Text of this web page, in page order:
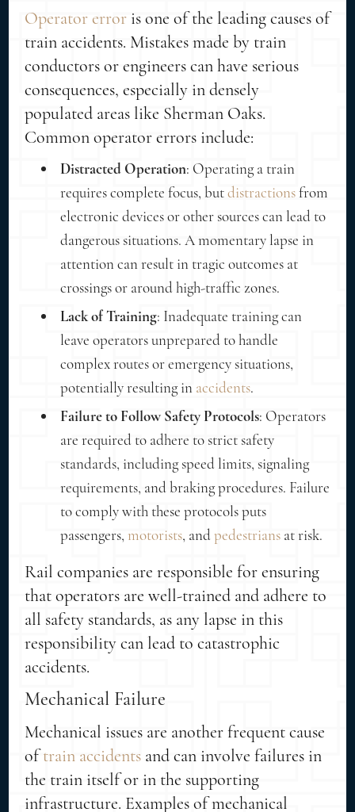
Operator error is one of the leading causes of
train accidents. Mistakes made by train
conductors or engineers can have serious
consequences, especially in densely
populated areas like Sherman Oaks.
Common operator errors include:
Distracted Operation: Operating a train
requires complete focus, butdistractionsfrom
electronic devices or other sources can lead to
dangerous situations. A momentary lapse in
attention can result in tragic outcomes at
crossings or around high-traffic zones.
Lack of Training: Inadequate training can
leave operators unprepared to handle
complex routes or emergency situations,
potentially resulting in accidents.
Failure to Follow Safety Protocols: Operators
are required to adhere to strict safety
standards, including speed limits, signaling
requirements, and braking procedures. Failure
to comply with these protocols puts
passengers, motorists, andpedestrians at risk.
Rail companies are responsible for ensuring
that operators are well-trained and adhere to
all safety standards, as any lapse in this
responsibility can lead to catastrophic
accidents.
Mechanical Failure
Mechanical issues are another frequent cause
oftrain accidents and can involve failures in
the train itself or in the supporting
infrastructure. Examples of mechanical